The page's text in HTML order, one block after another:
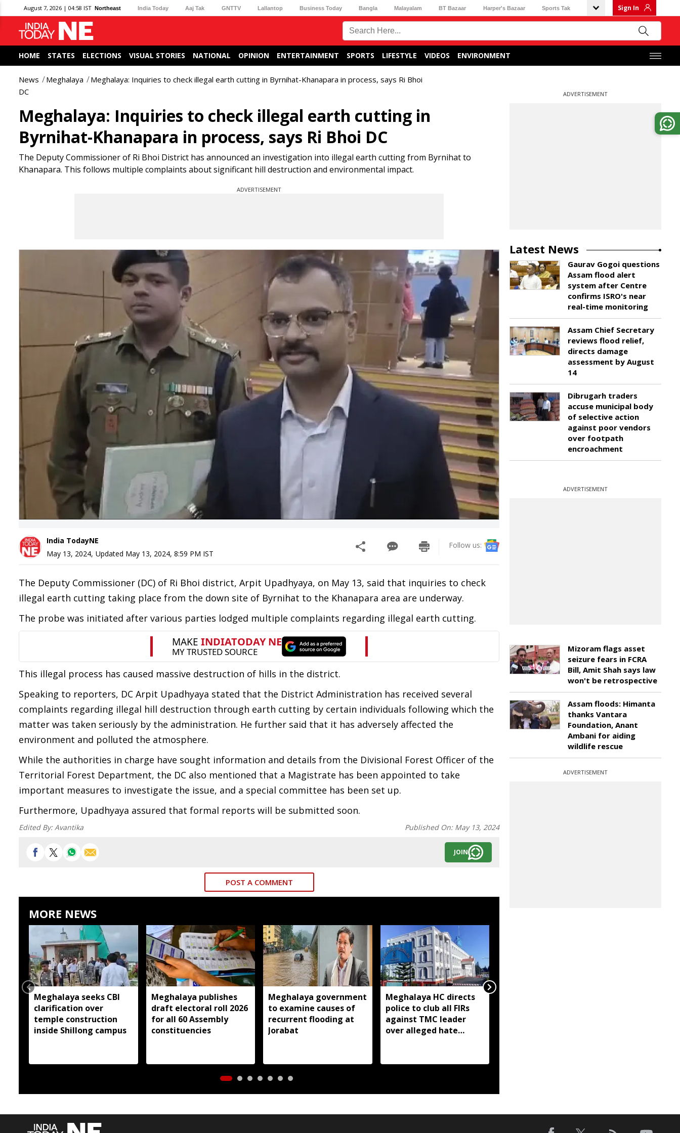
August 7, 2026 | 04:58 IST Northeast India Today Aaj Tak GNTTV Lallantop Business Today Bangla Malayalam BT Bazaar Harper's Bazaar Sports Tak Sign In
HOME STATES ELECTIONS VISUAL STORIES NATIONAL OPINION ENTERTAINMENT SPORTS LIFESTYLE VIDEOS ENVIRONMENT
News Meghalaya
Meghalaya: Inquiries to check illegal earth cutting in Byrnihat-Khanapara in process, says Ri Bhoi
DC
Meghalaya: Inquiries to check illegal earth cutting in
Byrnihat-Khanapara in process, says Ri Bhoi DC
The Deputy Commissioner of Ri Bhoi District has announced an investigation into illegal earth cutting from Byrnihat to
Khanapara. This follows multiple complaints about significant hill destruction and environmental impact.
ADVERTISEMENT
India TodayNE
May 13, 2024, Updated May 13, 2024, 8:59 PM IST
Follow us:
The Deputy Commissioner (DC) of Ri Bhoi district, Arpit Upadhyaya, on May 13, said that inquiries to check
illegal earth cutting taking place from the down site of Byrnihat to the Khanapara area are underway.
The probe was initiated after various parties lodged multiple complaints regarding illegal earth cutting.
This illegal process has caused massive destruction of hills in the district.
Speaking to reporters, DC Arpit Upadhyaya stated that the District Administration has received several
complaints regarding illegal hill destruction through earth cutting by certain individuals following which the
matter was taken seriously by the administration. He further said that it has adversely affected the
environment and polluted the atmosphere.
While the authorities in charge have sought information and details from the Divisional Forest Officer of the
Territorial Forest Department, the DC also mentioned that a Magistrate has been appointed to take
important measures to investigate the issue, and a special committee has been set up.
Furthermore, Upadhyaya assured that formal reports will be submitted soon.
Edited By:Avantika Published On: May 13, 2024
JOIN
POST A COMMENT
MORE NEWS
Meghalaya seeks CBI
clarification over
temple construction
inside Shillong campus
Meghalaya publishes
draft electoral roll 2026
for all 60 Assembly
constituencies
Meghalaya government
to examine causes of
recurrent flooding at
Jorabat
Meghalaya HC directs
police to club all FIRs
against TMC leader
over alleged hate
ADVERTISEMENT
Latest News
Gaurav Gogoi questions
Assam flood alert
system after Centre
confirms ISRO's near
real-time monitoring
Assam Chief Secretary
reviews flood relief,
directs damage
assessment by August
14
Dibrugarh traders
accuse municipal body
of selective action
against poor vendors
over footpath
encroachment
ADVERTISEMENT
Mizoram flags asset
seizure fears in FCRA
Bill, Amit Shah says law
won't be retrospective
Assam floods: Himanta
thanks Vantara
Foundation, Anant
Ambani for aiding
wildlife rescue
ADVERTISEMENT